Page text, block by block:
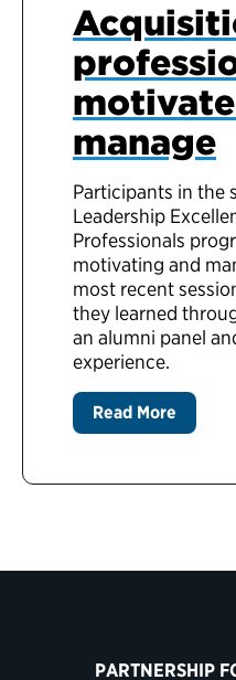
manage
Participants in the
Leadership
Professionals
motivating and
most recent
they learned
an alumni panel
experience.
Read More
PARTNERSHIP